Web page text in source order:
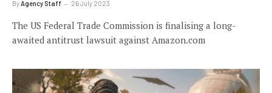
ByAgency Staff 26 July 2023
The US Federal Trade Commission is finalising a long-
awaited antitrust lawsuit against Amazon.com